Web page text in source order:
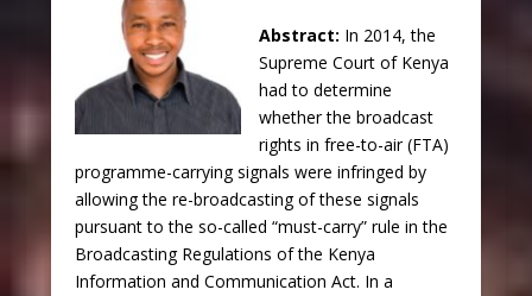
Abstract: In 2014, the
Supreme Court of Kenya
had to determine
whether the broadcast
rights in free-to-air (FTA)
programme-carrying signals were infringed by
allowing the re-broadcasting of these signals
pursuant to the so-called “must-carry” rule in the
Broadcasting Regulations of the Kenya
Information and Communication Act. In a